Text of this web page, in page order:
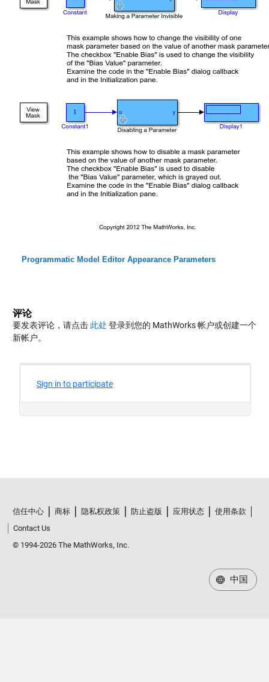
Programmatic Model Editor Appearance Parameters
评论
要发表评论，请点击 此处 登录到您的 MathWorks 帐户或创建一个
新帐户。
信任中心 商标 隐私权政策 防止盗版 应用状态
使用条款
Contact Us
© 1994-2026 The MathWorks, Inc.
中国